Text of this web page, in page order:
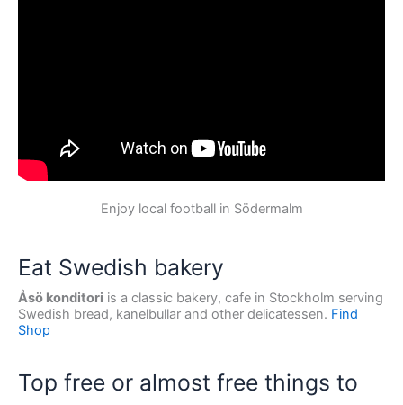
Enjoy local football in Södermalm
Eat Swedish bakery
Åsö konditori is a classic bakery, cafe in Stockholm serving
Swedish bread, kanelbullar and other delicatessen. Find
Shop
Top free or almost free things to